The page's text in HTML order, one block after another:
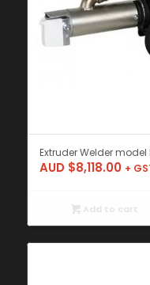
Extruder Welder model
AUD $8,118.00 +
Add to cart